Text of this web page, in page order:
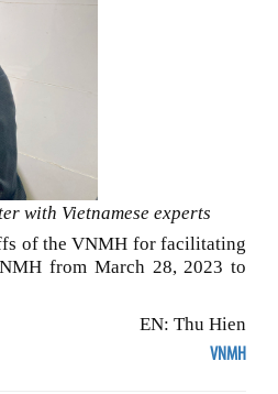
with Vietnamese experts
of the VNMH for facilitating
from March 28, 2023 to
EN: Thu Hien
VNMH